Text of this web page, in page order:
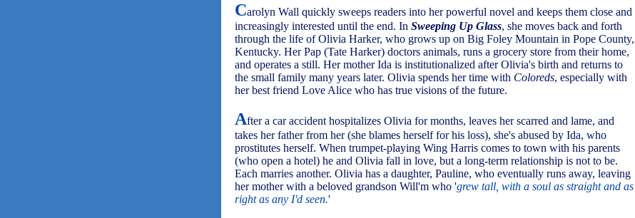
Carolyn Wall quickly sweeps readers into her powerful novel and keeps them close and
increasingly interested until the end. In Sweeping Up Glass, she moves back and forth
through the life of Olivia Harker, who grows up on Big Foley Mountain in Pope County,
Kentucky. Her Pap (Tate Harker) doctors animals, runs a grocery store from their home,
and operates a still. Her mother Ida is institutionalized after Olivia's birth and returns to
the small family many years later. Olivia spends her time with Coloreds, especially with
her best friend Love Alice who has true visions of the future.
After a car accident hospitalizes Olivia for months, leaves her scarred and lame, and
takes her father from her (she blames herself for his loss), she's abused by Ida, who
prostitutes herself. When trumpet-playing Wing Harris comes to town with his parents
(who open a hotel) he and Olivia fall in love, but a long-term relationship is not to be.
Each marries another. Olivia has a daughter, Pauline, who eventually runs away, leaving
her mother with a beloved grandson Will'm who 'grew tall, with a soul as straight and as
right as any I'd seen.'